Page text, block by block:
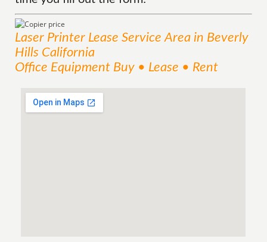
Laser Printer Lease ServiceArea in Beverly
Hills California
Office Equipment Buy • Lease • Rent